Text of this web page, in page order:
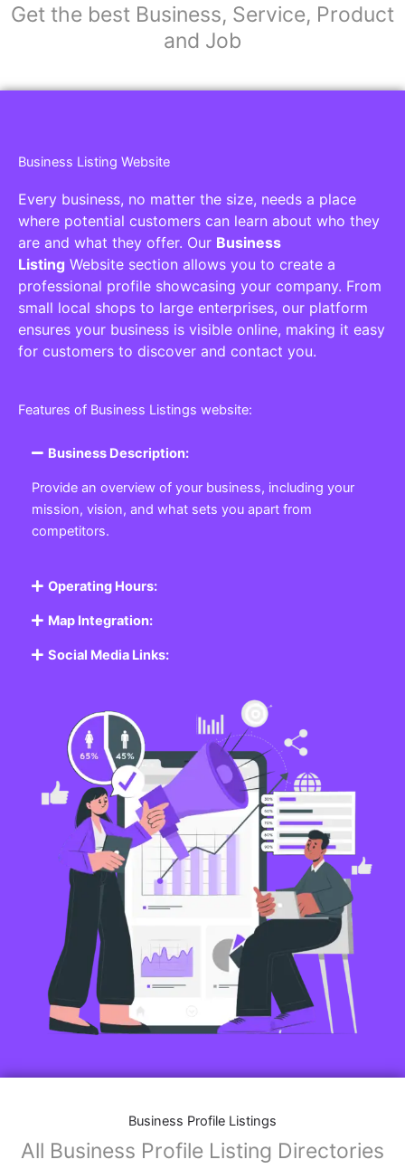
Get the best Business, Service, Product
and Job
Business Listing Website
Every business, no matter the size, needs a place
where potential customers can learn about who they
are and what they offer. Our Business
Listing Website section allows you to create a
professional profile showcasing your company. From
small local shops to large enterprises, our platform
ensures your business is visible online, making it easy
for customers to discover and contact you.
Features of Business Listings website:
Business Description:
Provide an overview of your business, including your
mission, vision, and what sets you apart from
competitors.
Operating Hours:
Map Integration:
Social Media Links:
Business Profile Listings
All Business Profile Listing Directories